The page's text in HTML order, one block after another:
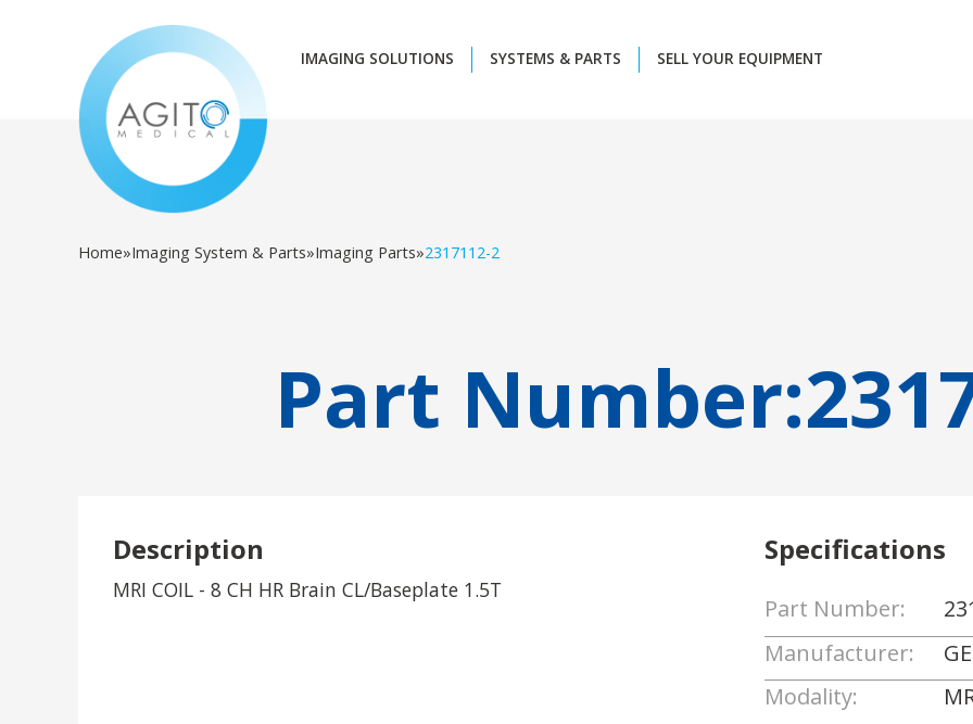
IMAGING SOLUTIONS SYSTEMS & PARTS SELL YOUR EQUIPMENT
Home»Imaging System & Parts»Imaging Parts»2317112-2
Part Number:
Description
MRI COIL - 8 CH HR Brain CL/Baseplate 1.5T
Specifications
Part Number:
Manufacturer:
GE
Modality: